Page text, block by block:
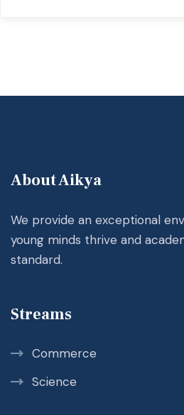
About Aikya
We provide an exceptional
young minds thrive and
standard.
Streams
Commerce
Science